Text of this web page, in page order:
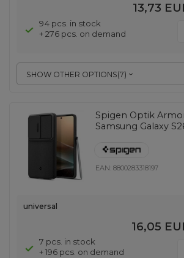
SHOW OTHER OPTIONS(7)
13,73
94 pcs. in stock
+ 276 pcs. on demand
Spigen Optik
Samsung Galaxy
EAN:8800283318197
universal
16,05
7 pcs. in stock
+ 196 pcs. on demand